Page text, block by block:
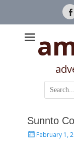
Search
for:
Sunnto
PostedFebruary 1,